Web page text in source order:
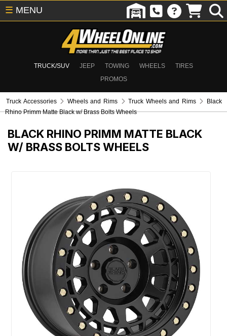
TRUCK/SUV JEEP TOWING WHEELS
TIRES
PROMOS
☰ MENU
Truck Accessories Wheels and Rims Truck Wheels and Rims
Black
Rhino Primm Matte Black w/ Brass Bolts Wheels
BLACK RHINO PRIMM MATTE BLACK
W/ BRASS BOLTS WHEELS